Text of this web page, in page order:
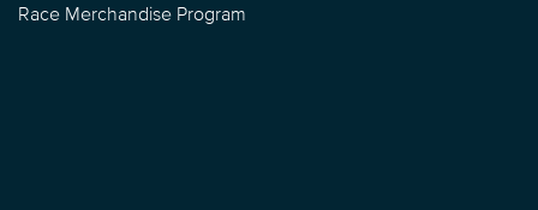
Race Merchandise Program